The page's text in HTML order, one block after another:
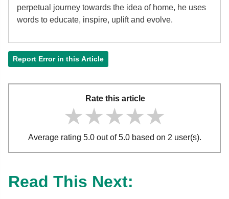
perpetual journey towards the idea of home, he uses
words to educate, inspire, uplift and evolve.
Report Error in this Article
Rate this article
★★★★★
★★★★★
★★★★★
Average rating 5.0 out of 5.0 based on 2 user(s).
Read This Next: